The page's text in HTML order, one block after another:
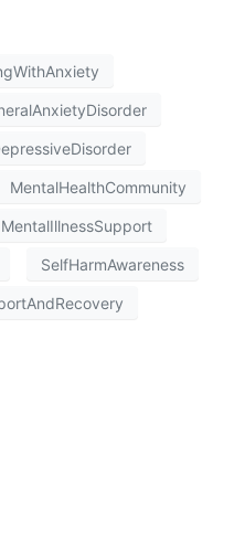
MentalHealthCommunity
MentalIllnessSupport
SelfHarmAwareness